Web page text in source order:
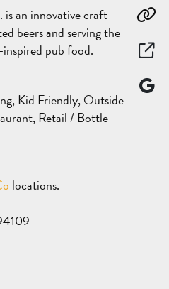
is an innovative craft
beers and serving the
pub food.
Kid Friendly, Outside
Retail / Bottle
locations.